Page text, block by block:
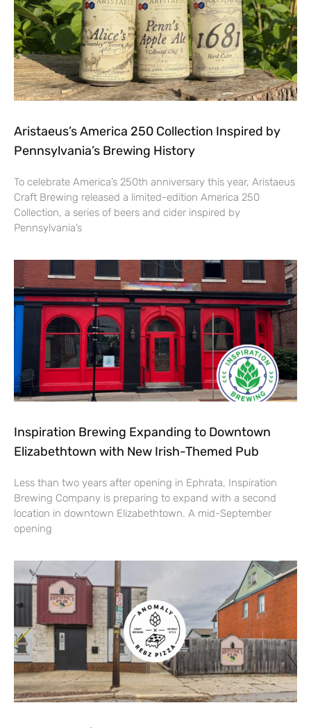
Aristaeus’s America 250 Collection Inspired by
Pennsylvania’s Brewing History
To celebrate America’s 250th anniversary this year, Aristaeus
Craft Brewing released a limited-edition America 250
Collection, a series of beers and cider inspired by
Pennsylvania’s
Inspiration Brewing Expanding to Downtown
Elizabethtown with New Irish-Themed Pub
Less than two years after opening in Ephrata, Inspiration
Brewing Company is preparing to expand with a second
location in downtown Elizabethtown. A mid-September
opening